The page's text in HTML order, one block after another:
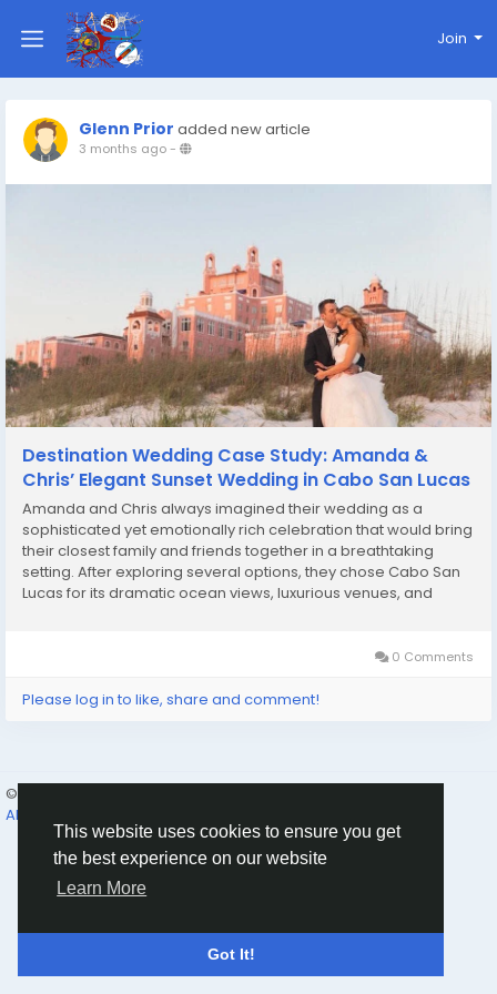
This website uses cookies to ensure you get
the best experience on our website
Learn More
Got It!
Join
Glenn Prior added new article
3 months ago-
Destination Wedding Case Study: Amanda &
Chris’ Elegant Sunset Wedding in Cabo San Lucas
Amanda and Chris always imagined their wedding as a
sophisticated yet emotionally rich celebration that would bring
their closest family and friends together in a breathtaking
setting. After exploring several options, they chose Cabo San
Lucas for its dramatic ocean views, luxurious venues, and
0 Comments
Please log in to like, share and comment!
© 2026 Humans and Slaves
About